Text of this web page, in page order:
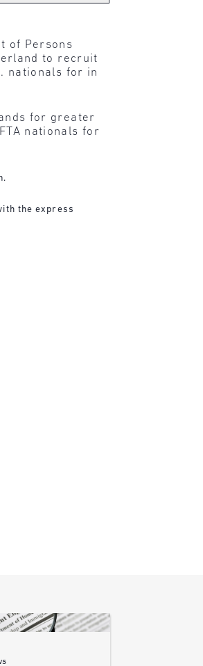
of Persons
to recruit
nationals for in
for greater
nationals for
.
the express